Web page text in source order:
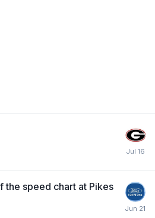
the speed chart at Pikes